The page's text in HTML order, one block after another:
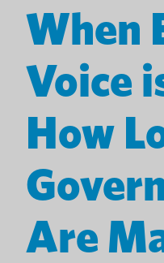
When
Voice
How
Are